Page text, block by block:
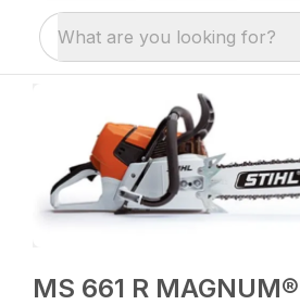
What are you looking for?
MS 661 R MAGNUM®